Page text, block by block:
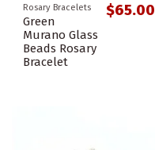
Rosary Bracelets
Green
Murano Glass
Beads Rosary
Bracelet
$65.00